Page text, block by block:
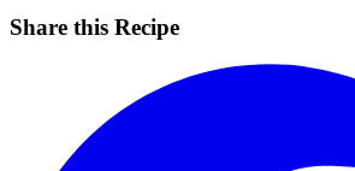
Share this Recipe